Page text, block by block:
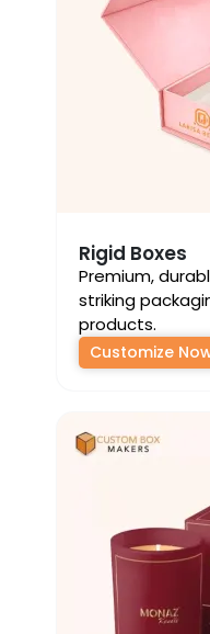
Rigid Boxes
Premium,
striking
products.
Customize